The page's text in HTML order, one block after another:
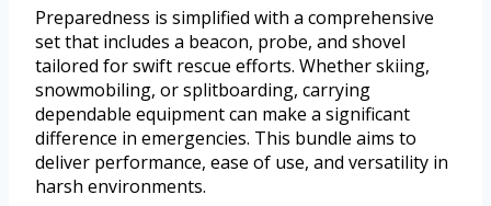
Preparedness is simplified with a comprehensive
set that includes a beacon, probe, and shovel
tailored for swift rescue efforts. Whether skiing,
snowmobiling, or splitboarding, carrying
dependable equipment can make a significant
difference in emergencies. This bundle aims to
deliver performance, ease of use, and versatility in
harsh environments.